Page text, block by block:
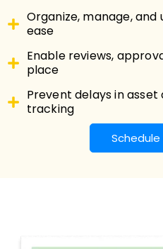
Organize, manage,
ease
Enable reviews,
place
Prevent delays in
tracking